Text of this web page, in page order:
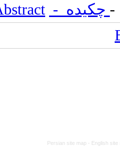
Persian site map - English